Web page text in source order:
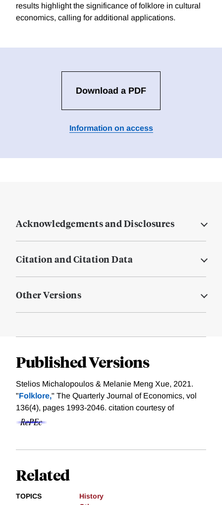
results highlight the significance of folklore in cultural
economics, calling for additional applications.
Download a PDF
Information on access
Acknowledgements and Disclosures
Citation and Citation Data
Other Versions
Published Versions
Stelios Michalopoulos & Melanie Meng Xue, 2021.
"Folklore," The Quarterly Journal of Economics, vol
136(4), pages 1993-2046. citation courtesy of
Related
TOPICS
History